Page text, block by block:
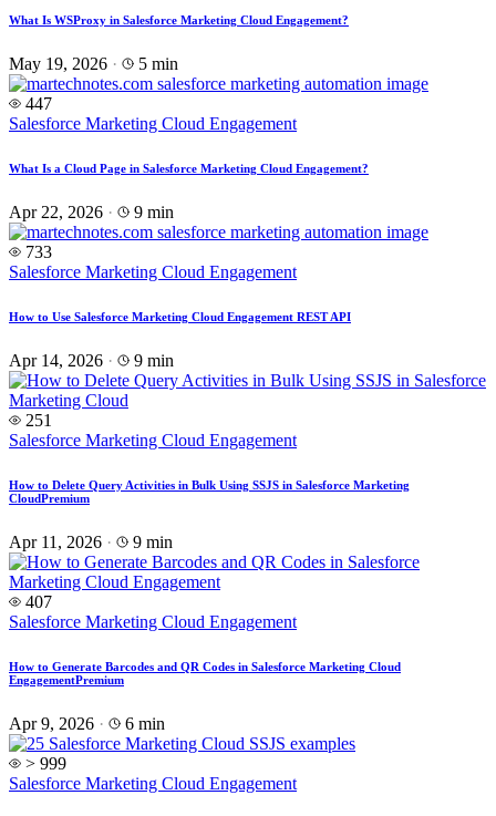
What Is WSProxy in Salesforce Marketing Cloud Engagement?
May 19, 2026 · 5 min
447
Salesforce Marketing Cloud Engagement
What Is a Cloud Page in Salesforce Marketing Cloud Engagement?
Apr 22, 2026 · 9 min
733
Salesforce Marketing Cloud Engagement
How to Use Salesforce Marketing Cloud Engagement REST API
Apr 14, 2026 · 9 min
251
Salesforce Marketing Cloud Engagement
How to Delete Query Activities in Bulk Using SSJS in Salesforce Marketing
CloudPremium
Apr 11, 2026 · 9 min
407
Salesforce Marketing Cloud Engagement
How to Generate Barcodes and QR Codes in Salesforce Marketing Cloud
EngagementPremium
Apr 9, 2026 · 6 min
> 999
Salesforce Marketing Cloud Engagement